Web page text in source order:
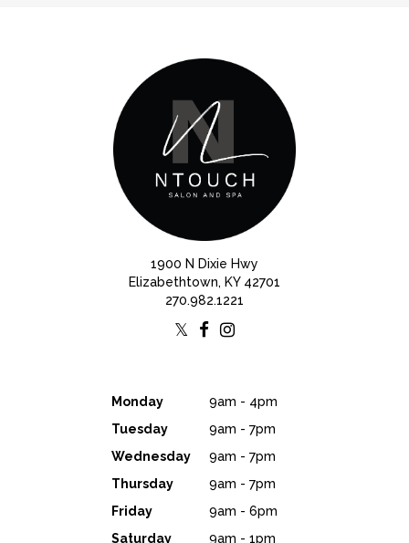
1900 N Dixie Hwy
Elizabethtown, KY 42701
270.982.1221
Monday
9am - 4pm
Tuesday
9am - 7pm
Wednesday
9am - 7pm
Thursday
9am - 7pm
Friday
9am - 6pm
Saturday
9am - 1pm